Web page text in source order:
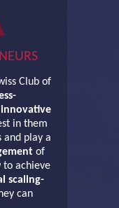
Club of
in them
play a
of
to achieve
scaling-
can